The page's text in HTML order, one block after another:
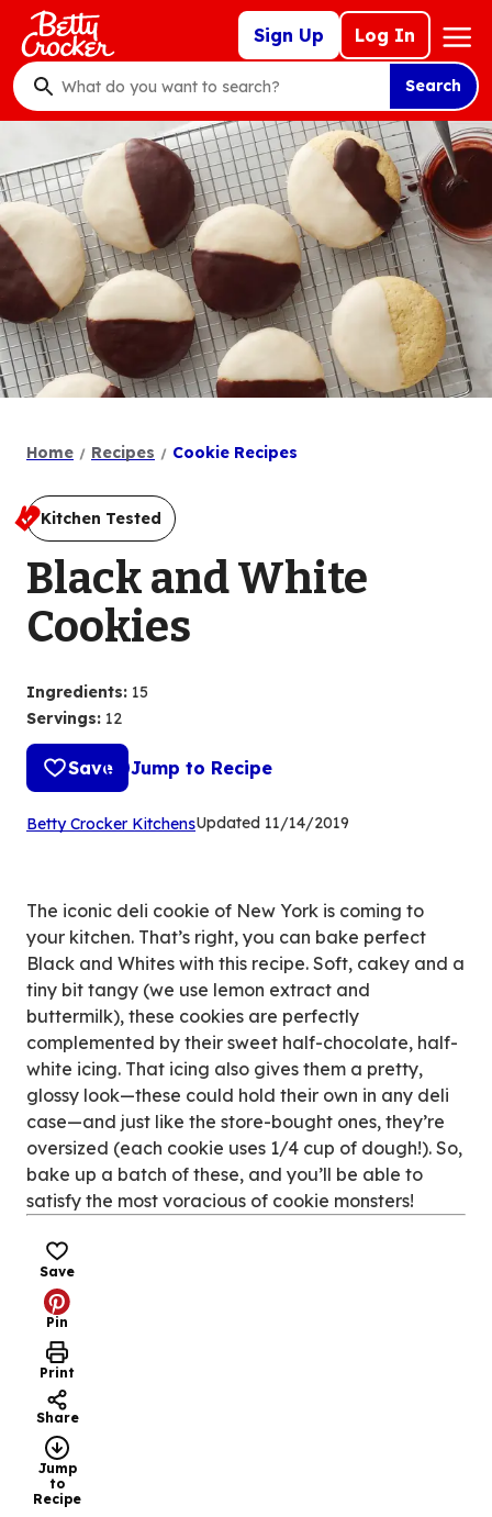
Skip
main
content
Sign Up Log In
Mega
Nav
What
do
want
to
search
?
Search
Home Recipes Cookie Recipes
Kitchen Tested
Black and White
Cookies
Ingredients: 15
Servings: 12
Save Jump to Recipe
Betty Crocker Kitchens(Opens
tab)
Updated 11/14/2019
The iconic deli cookie of New York is coming to
your kitchen. That’s right, you can bake perfect
Black and Whites with this recipe. Soft, cakey and a
tiny bit tangy (we use lemon extract and
buttermilk), these cookies are perfectly
complemented by their sweet half-chocolate, half-
white icing. That icing also gives them a pretty,
glossy look—these could hold their own in any deli
case—and just like the store-bought ones, they’re
oversized (each cookie uses 1/4 cup of dough!). So,
bake up a batch of these, and you’ll be able to
satisfy the most voracious of cookie monsters!
Save
Pin
Print
Share
Jump
to
Recipe